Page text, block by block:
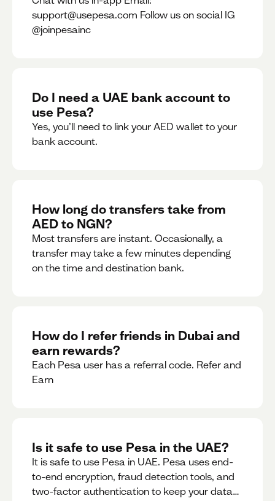
support@usepesa.com Follow us on social IG
@joinpesainc
Do I need a UAE bank account to
use Pesa?
Yes, you’ll need to link your AED wallet to your
bank account.
How long do transfers take from
AED to NGN?
Most transfers are instant. Occasionally, a
transfer may take a few minutes depending
on the time and destination bank.
How do I refer friends in Dubai and
earn rewards?
Each Pesa user has a referral code. Refer and
Earn
Is it safe to use Pesa in the UAE?
It is safe to use Pesa in UAE. Pesa uses end-
to-end encryption, fraud detection tools, and
two-factor authentication to keep your data